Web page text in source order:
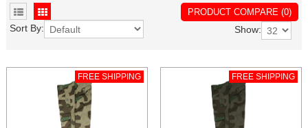
PRODUCT COMPARE (0)
Sort By: Show:
FREE SHIPPING FREE SHIPPING